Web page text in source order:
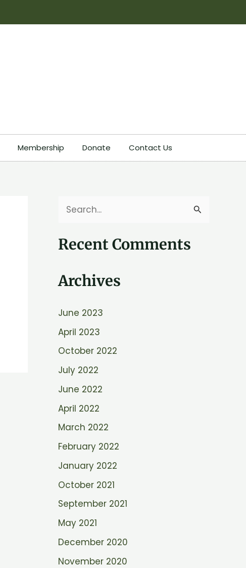
Membership Donate Contact Us
a
c
f
o
r
Recent Comments
Archives
June 2023
April 2023
October 2022
July 2022
June 2022
April 2022
March 2022
February 2022
January 2022
October 2021
September 2021
May 2021
December 2020
November 2020